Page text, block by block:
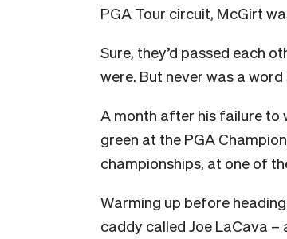
PGA Tour circuit, McGirt
Sure, they’d passed each
were. But never was a
A month after his failure to
green at the PGA
championships, at one of
Warming up before
caddy called Joe LaCava –